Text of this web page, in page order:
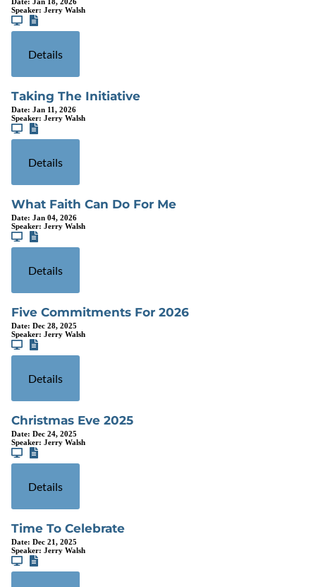
Speaker: Jerry Walsh
Details
Taking The Initiative
Date: Jan 11, 2026
Speaker: Jerry Walsh
Details
What Faith Can Do For Me
Date: Jan 04, 2026
Speaker: Jerry Walsh
Details
Five Commitments For 2026
Date: Dec 28, 2025
Speaker: Jerry Walsh
Details
Christmas Eve 2025
Date: Dec 24, 2025
Speaker: Jerry Walsh
Details
Time To Celebrate
Date: Dec 21, 2025
Speaker: Jerry Walsh